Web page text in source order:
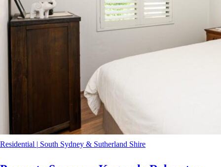
Residential | South Sydney & Sutherland Shire